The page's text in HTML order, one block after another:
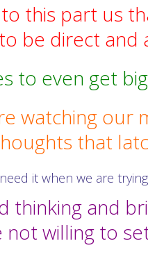
this part us
be direct and
to even get
watching our
that
it when we are
thinking and
willing to